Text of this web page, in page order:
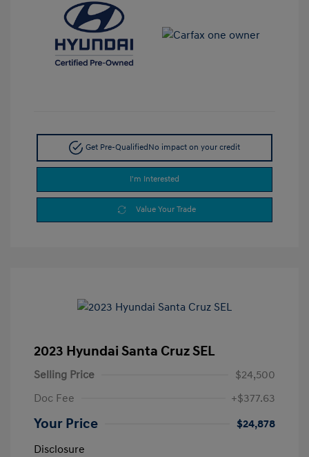
Get Pre-Qualified No impact on your credit
I'm Interested
Value Your Trade
2023 Hyundai Santa Cruz SEL
Selling Price
$24,500
Doc Fee
+$377.63
Your Price
$24,878
Disclosure